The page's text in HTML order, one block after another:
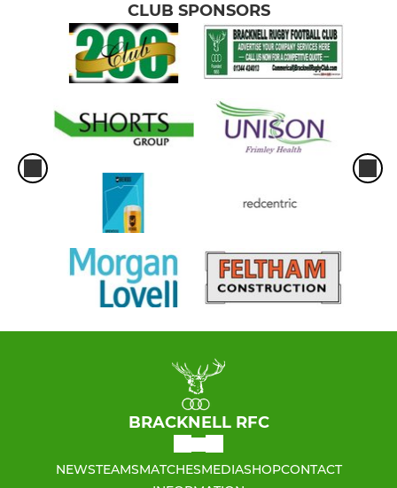
CLUB SPONSORS
BRACKNELL RFC
NEWSTEAMSMATCHESMEDIASHOPCONTACT